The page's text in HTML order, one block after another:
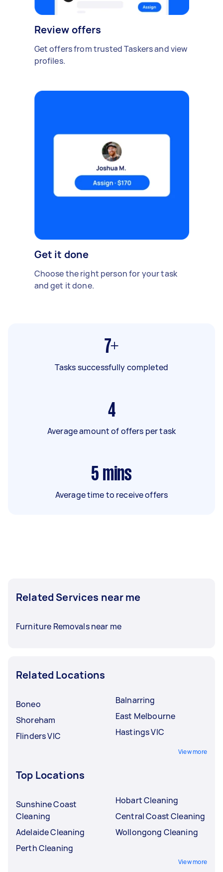
Review offers
Get offers from trusted Taskers and view
profiles.
Get it done
Choose the right person for your task
and get it done.
7+
Tasks successfully completed
4
Average amount of offers per task
5 mins
Average time to receive offers
Related Services near me
Furniture Removals near me
Related Locations
Boneo
Shoreham
Flinders VIC
Balnarring
East Melbourne
Hastings VIC
View more
Top Locations
Sunshine Coast
Cleaning
Adelaide Cleaning
Perth Cleaning
Hobart Cleaning
Central Coast Cleaning
Wollongong Cleaning
View more